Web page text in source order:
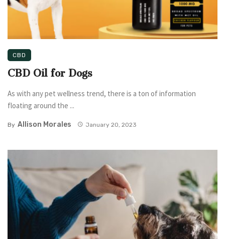
CBD
CBD Oil for Dogs
As with any pet wellness trend, there is a ton of information
floating around the ...
By Allison Morales January 20, 2023